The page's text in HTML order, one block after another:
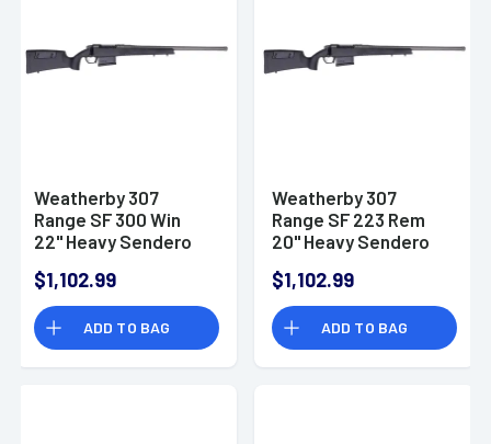
Weatherby 307
Range SF 300 Win
22" Heavy Sendero
Cerakote Right Hand
$1,102.99
ADD TO BAG
Weatherby 307
Range SF 223 Rem
20" Heavy Sendero
Cerakote Right Hand
$1,102.99
ADD TO BAG